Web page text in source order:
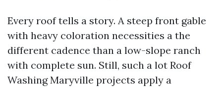
Every roof tells a story. A steep front gable
with heavy coloration necessities a the
different cadence than a low-slope ranch
with complete sun. Still, such a lot Roof
Washing Maryville projects apply a